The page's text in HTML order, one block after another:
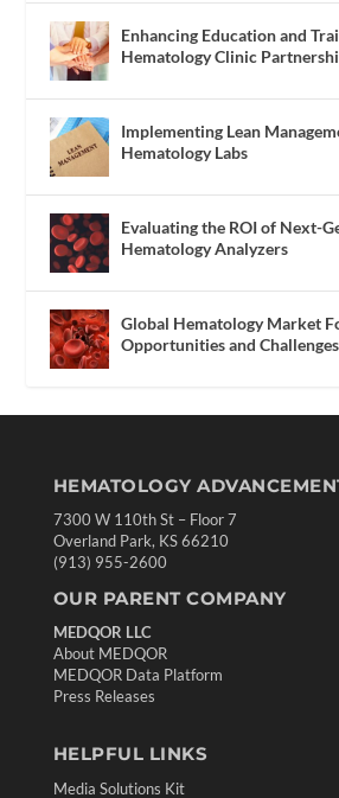
Enhancing Education and
Hematology Clinic
Implementing Lean
Hematology Labs
Evaluating the ROI of Next-
Hematology Analyzers
Global Hematology Market
Opportunities and Challenges
HEMATOLOGY
7300 W 110th St – Floor 7
Overland Park, KS 66210
(913) 955-2600
OUR PARENT COMPANY
MEDQOR LLC
About MEDQOR
MEDQOR Data Platform
Press Releases
HELPFUL LINKS
Media Solutions Kit